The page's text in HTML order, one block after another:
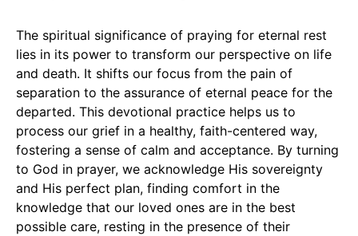
The spiritual significance of praying for eternal rest
lies in its power to transform our perspective on life
and death. It shifts our focus from the pain of
separation to the assurance of eternal peace for the
departed. This devotional practice helps us to
process our grief in a healthy, faith-centered way,
fostering a sense of calm and acceptance. By turning
to God in prayer, we acknowledge His sovereignty
and His perfect plan, finding comfort in the
knowledge that our loved ones are in the best
possible care, resting in the presence of their